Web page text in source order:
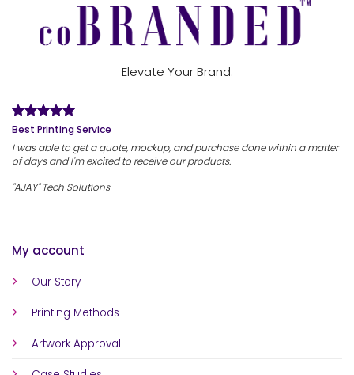
My account
Our Story
Printing Methods
Artwork Approval
Elevate Your Brand.
Best Printing Service
I was able to get a quote, mockup, and purchase done within a matter
of days and I'm excited to receive our products.
"AJAY" Tech Solutions